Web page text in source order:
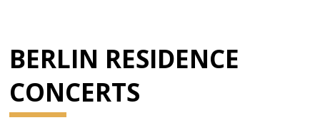
BERLIN RESIDENCE
CONCERTS